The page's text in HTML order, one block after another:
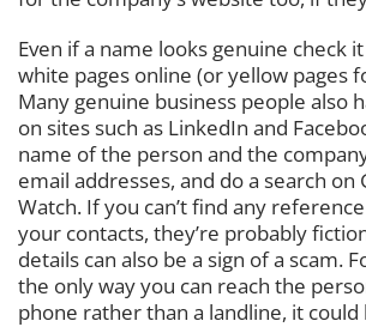
Even if a name looks genuine check
white pages online (or yellow pages
Many genuine business people also
on sites such as LinkedIn and
name of the person and the
email addresses, and do a search on
Watch. If you can’t find any
your contacts, they’re probably
details can also be a sign of a scam.
the only way you can reach the
phone rather than a landline, it could